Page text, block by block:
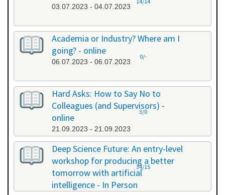
03.07.2023 - 04.07.2023
Academia or Industry? Where am I
going? - online
06.07.2023 - 06.07.2023
0/-
Hard Asks: How to Say No to
Colleagues (and Supervisors) -
online
21.09.2023 - 21.09.2023
3/0
Deep Science Future: An entry-level
workshop for producing a better
tomorrow with artificial
intelligence - In Person
34/15